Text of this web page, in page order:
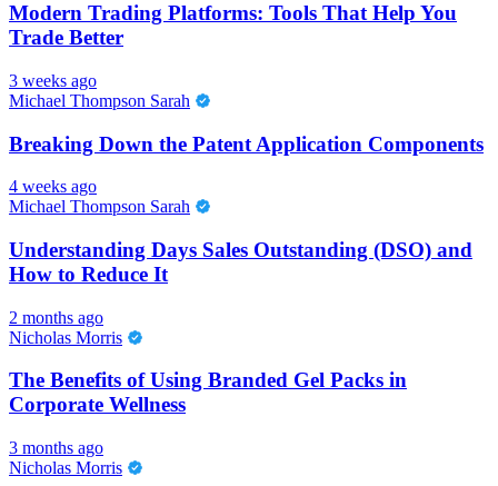
Modern Trading Platforms: Tools That Help You
Trade Better
3 weeks ago
Michael Thompson Sarah
Breaking Down the Patent Application Components
4 weeks ago
Michael Thompson Sarah
Understanding Days Sales Outstanding (DSO) and
How to Reduce It
2 months ago
Nicholas Morris
The Benefits of Using Branded Gel Packs in
Corporate Wellness
3 months ago
Nicholas Morris